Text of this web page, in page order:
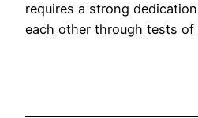
requires a strong
each other through tests of